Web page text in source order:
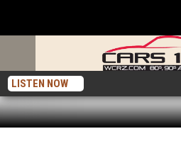
LISTEN NOW